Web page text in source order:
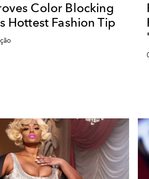
Color Blocking
Hottest Fashion Tip